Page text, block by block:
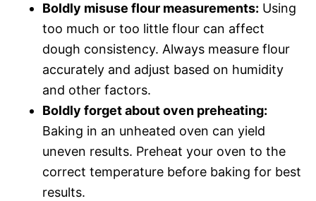
Boldly misuse flour measurements: Using
too much or too little flour can affect
dough consistency. Always measure flour
accurately and adjust based on humidity
and other factors.
Boldly forget about oven preheating:
Baking in an unheated oven can yield
uneven results. Preheat your oven to the
correct temperature before baking for best
results.